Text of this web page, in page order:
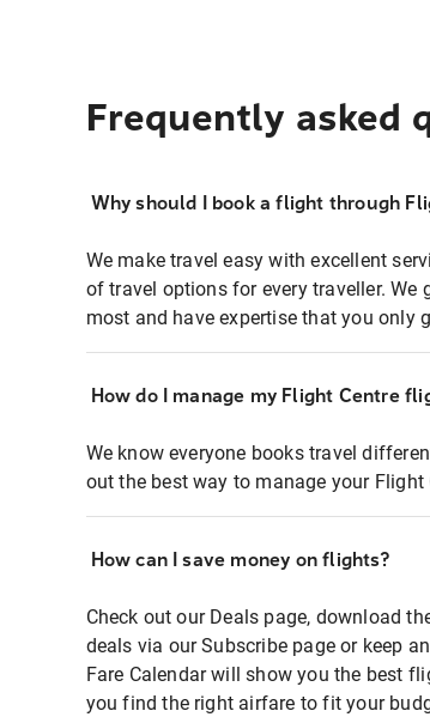
Frequently asked
Why should I book a flight through
We make travel easy with excellent
of travel options for every traveller.
most and have expertise that you only
How do I manage my Flight Centre
We know everyone books travel
out the best way to manage your
How can I save money on flights?
Check out our Deals page, download
deals via our Subscribe page or keep
Fare Calendar will show you the best
you find the right airfare to fit your